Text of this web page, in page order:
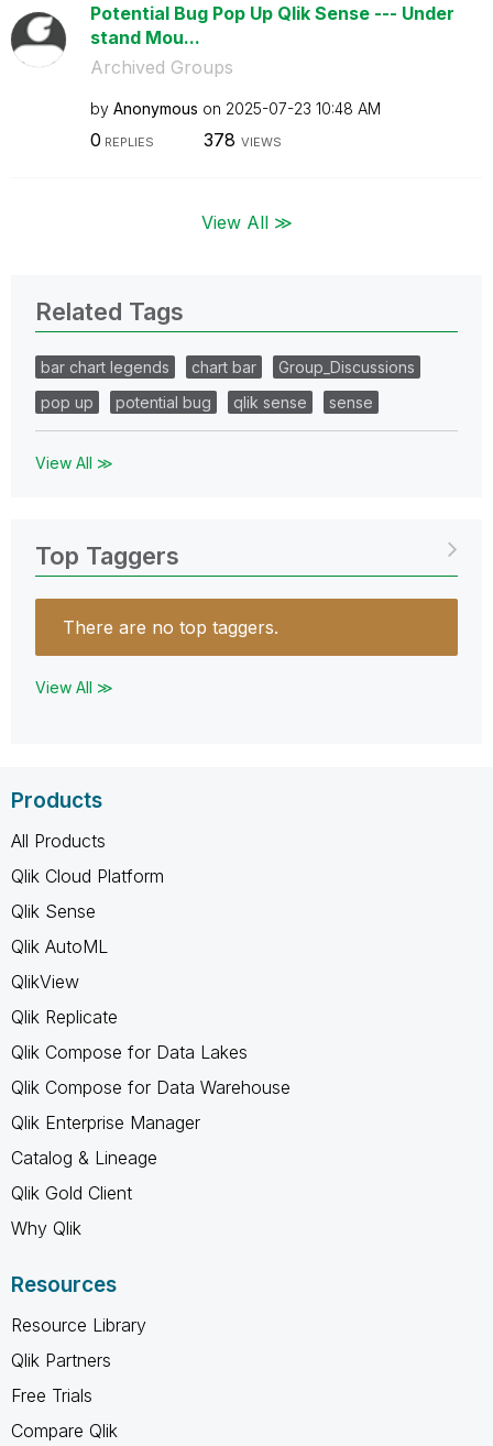
Potential Bug Pop Up Qlik Sense --- Under
stand Mou...
Archived Groups
by Anonymous on ‎2025-07-23 10:48 AM
0 REPLIES 378 VIEWS
View All ≫
Related Tags
bar chart legends chart bar
Group_Discussions
pop up
potential bug qlik sense sense
View All ≫
Top Taggers
There are no top taggers.
View All ≫
Products
All Products
Qlik Cloud Platform
Qlik Sense
Qlik AutoML
QlikView
Qlik Replicate
Qlik Compose for Data Lakes
Qlik Compose for Data Warehouse
Qlik Enterprise Manager
Catalog & Lineage
Qlik Gold Client
Why Qlik
Resources
Resource Library
Qlik Partners
Free Trials
Compare Qlik